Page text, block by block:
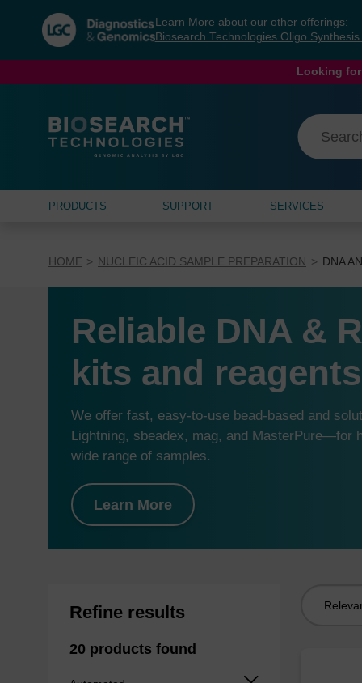
navigation
menu
Learn More about our other offerings:
Biosearch Technologies Oligo Synthesis
Looking
PRODUCTS SUPPORT SERVICES
HOME NUCLEIC ACID SAMPLE PREPARATION DNA
Reliable DNA &
kits and reagents
We offer fast, easy-to-use bead-based and
Lightning, sbeadex, mag, and MasterPure—for
wide range of samples.
Learn More
Refine results
20 products found